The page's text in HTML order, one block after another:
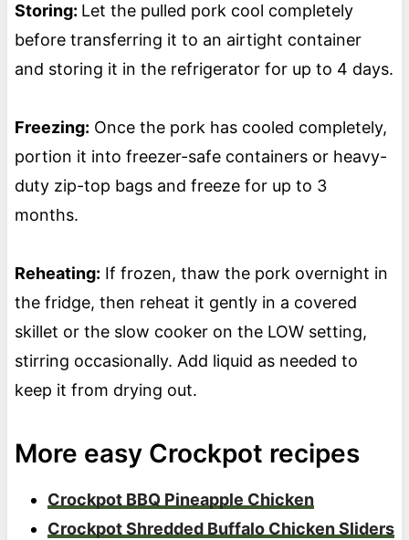
Storing: Let the pulled pork cool completely
before transferring it to an airtight container
and storing it in the refrigerator for up to 4 days.
Freezing: Once the pork has cooled completely,
portion it into freezer-safe containers or heavy-
duty zip-top bags and freeze for up to 3
months.
Reheating: If frozen, thaw the pork overnight in
the fridge, then reheat it gently in a covered
skillet or the slow cooker on the LOW setting,
stirring occasionally. Add liquid as needed to
keep it from drying out.
More easy Crockpot recipes
Crockpot BBQ Pineapple Chicken
Crockpot Shredded Buffalo Chicken Sliders